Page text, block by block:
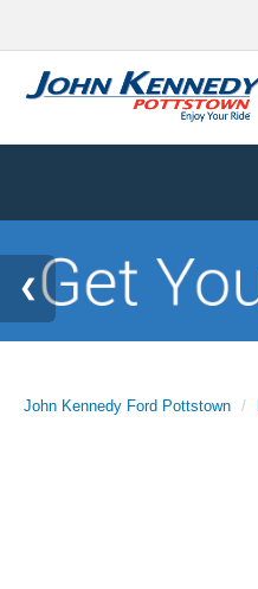
John Kennedy Ford Pottstown